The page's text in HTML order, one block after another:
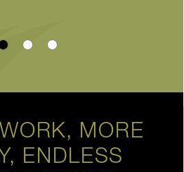
MORE
ENDLESS